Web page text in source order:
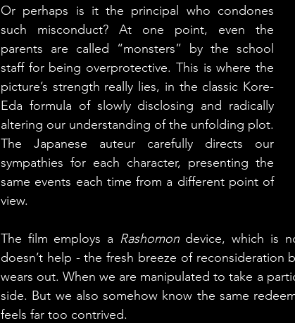
Or perhaps is it the principal who condones
such misconduct? At one point, even the
parents are called “monsters” by the school
staff for being overprotective. This is where the
picture’s strength really lies, in the classic Kore-
Eda formula of slowly disclosing and radically
altering our understanding of the unfolding plot.
The Japanese auteur carefully directs our
sympathies for each character, presenting the
same events each time from a different point of
view.
The film employs a Rashomon device, which is
doesn’t help - the fresh breeze of reconsideration
wears out. When we are manipulated to take a
side. But we also somehow know the same
feels far too contrived.